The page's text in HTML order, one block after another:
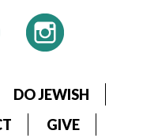
DO JEWISH
GIVE